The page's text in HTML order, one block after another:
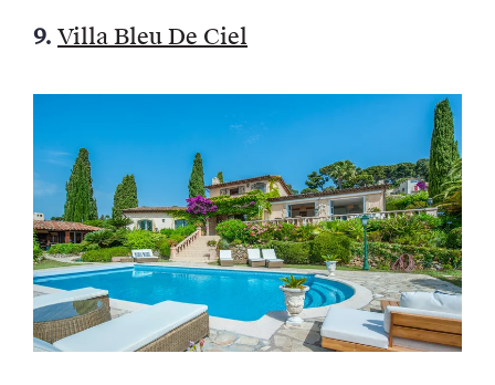
9. Villa Bleu De Ciel